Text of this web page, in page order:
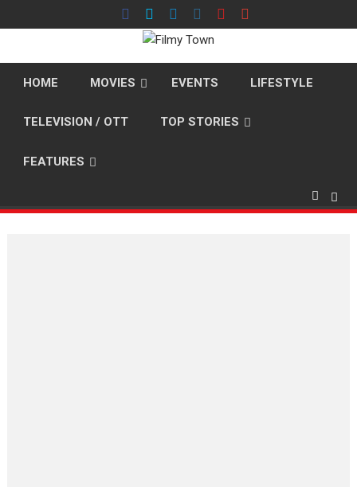
to
HOME MOVIES EVENTS LIFESTYLE
TELEVISION / OTT TOP STORIES
FEATURES